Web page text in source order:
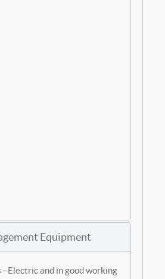
Equipment
- Electric and in good working